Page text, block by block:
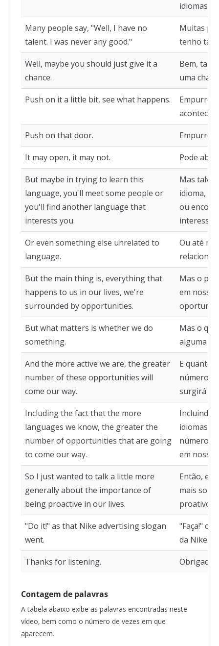
idiomas.
Many people say, "Well, I have no
talent. I was never any good."
Muitas
tenho
Well, maybe you should just give it a
chance.
Bem,
uma
Push on it a little bit, see what happens.
Empurre
acontece.
Push on that door. Empurre
It may open, it may not. Pode
But maybe in trying to learn this
language, you'll meet some people or
you'll find another language that
interests you.
Mas
idioma,
ou
interesse.
Or even something else unrelated to
language.
Ou até
But the main thing is, everything that
happens to us in our lives, we're
surrounded by opportunities.
Mas o
em
But what matters is whether we do
something.
Mas o
alguma
And the more active we are, the greater
number of these opportunities will
come our way.
E quanto
número
surgirá
Including the fact that the more
languages we know, the greater the
number of opportunities that are going
to come our way.
Incluindo
idiomas
número
em nosso
So I just wanted to talk a little more
generally about the importance of
being proactive in our lives.
Então, eu
mais
proativos
"Do it!" as that Nike advertising slogan
went.
"Faça!"
da Nike.
Thanks for listening. Obrigado
Contagem de palavras
A tabela abaixo exibe as palavras encontradas neste
vídeo, bem como o número de vezes em que
aparecem.